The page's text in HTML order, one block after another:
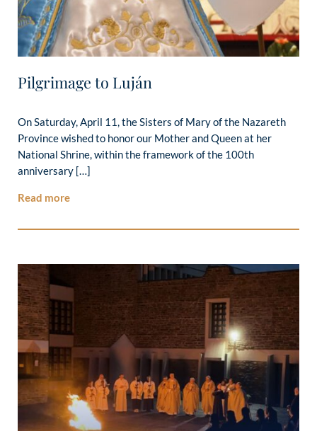
Pilgrimage to Luján
On Saturday, April 11, the Sisters of Mary of the Nazareth
Province wished to honor our Mother and Queen at her
National Shrine, within the framework of the 100th
anniversary […]
Read more